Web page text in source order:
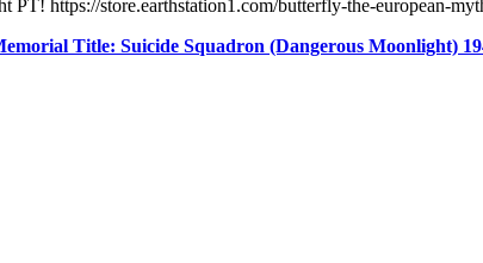
https://store.earthstation1.com/butterfly-the-european-
Title: Suicide Squadron (Dangerous Moonlight)